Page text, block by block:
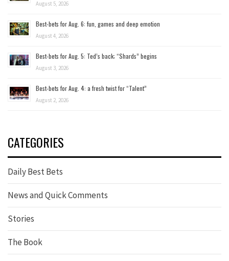
August 5, 2026
Best-bets for Aug. 6: fun, games and deep emotion
August 4, 2026
Best-bets for Aug. 5: Ted’s back; “Shards” begins
August 3, 2026
Best-bets for Aug. 4: a fresh twist for “Talent”
August 2, 2026
CATEGORIES
Daily Best Bets
News and Quick Comments
Stories
The Book